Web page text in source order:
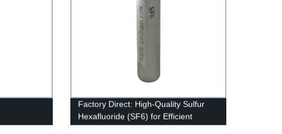
Factory Direct: High-Quality Sulfur
Hexafluoride (SF6) for Efficient
Industrial Processes